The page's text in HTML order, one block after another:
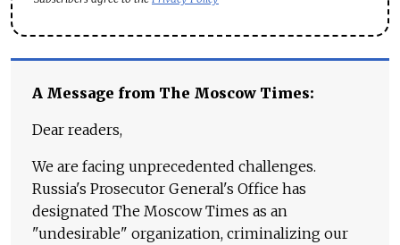
A Message from The Moscow Times:
Dear readers,
We are facing unprecedented challenges.
Russia's Prosecutor General's Office has
designated The Moscow Times as an
"undesirable" organization, criminalizing our